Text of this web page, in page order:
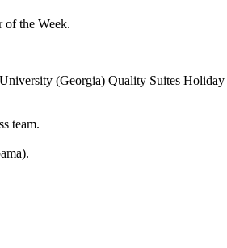
of the Week.
(Georgia) Quality Suites Holiday
team.